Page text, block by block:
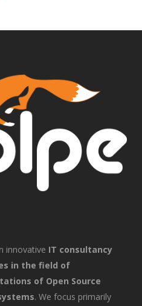
innovative IT consultancy
in the field of
of Open Source
. We focus primarily